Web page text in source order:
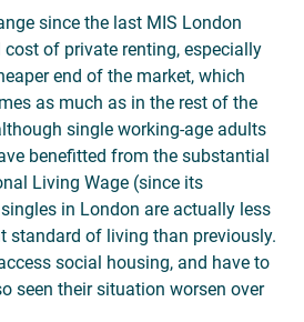
since the last MIS London
cost of private renting, especially
end of the market, which
as much as in the rest of the
single working-age adults
benefitted from the substantial
Living Wage (since its
in London are actually less
standard of living than previously.
social housing, and have to
seen their situation worsen over